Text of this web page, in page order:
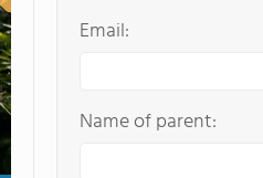
Email:
Name of parent: